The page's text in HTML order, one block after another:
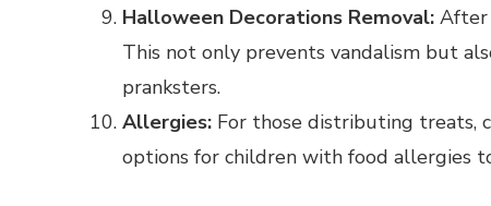
Halloween Decorations Removal: After
This not only prevents vandalism but
pranksters.
Allergies: For those distributing treats,
options for children with food allergies